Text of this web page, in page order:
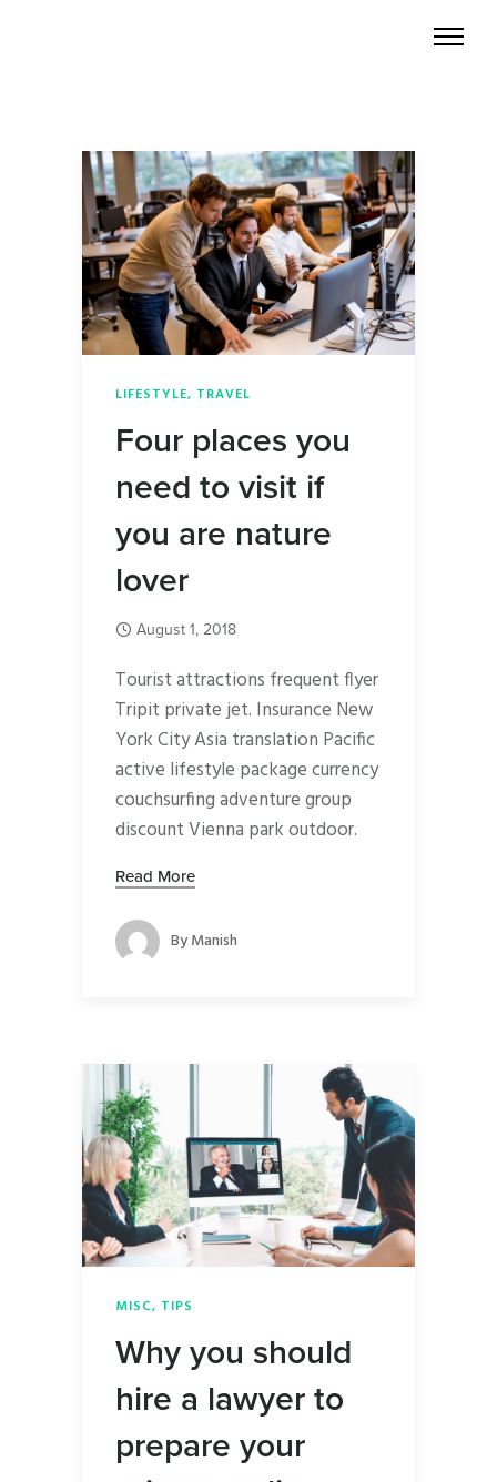
LIFESTYLE, TRAVEL
Four places you
need to visit if
you are nature
lover
August 1, 2018
Tourist attractions frequent flyer
Tripit private jet. Insurance New
York City Asia translation Pacific
active lifestyle package currency
couchsurfing adventure group
discount Vienna park outdoor.
Read More
ByManish
MISC, TIPS
Why you should
hire a lawyer to
prepare your